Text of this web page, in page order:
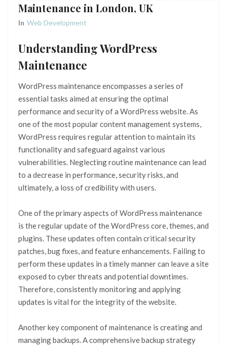
Maintenance in London, UK
In Web Development
Understanding WordPress
Maintenance
WordPress maintenance encompasses a series of
essential tasks aimed at ensuring the optimal
performance and security of a WordPress website. As
one of the most popular content management systems,
WordPress requires regular attention to maintain its
functionality and safeguard against various
vulnerabilities. Neglecting routine maintenance can lead
to a decrease in performance, security risks, and
ultimately, a loss of credibility with users.
One of the primary aspects of WordPress maintenance
is the regular update of the WordPress core, themes, and
plugins. These updates often contain critical security
patches, bug fixes, and feature enhancements. Failing to
perform these updates in a timely manner can leave a site
exposed to cyber threats and potential downtimes.
Therefore, consistently monitoring and applying
updates is vital for the integrity of the website.
Another key component of maintenance is creating and
managing backups. A comprehensive backup strategy